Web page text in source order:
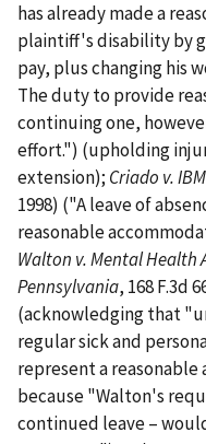
has already made a
plaintiff's disability by
pay, plus changing his
The duty to provide
continuing one,
effort.") (upholding
extension); Criado v.
1998) ("A leave of
reasonable
Walton v. Mental Health
Pennsylvania, 168 F.3d
(acknowledging that
regular sick and
represent a
because "Walton's
continued leave –